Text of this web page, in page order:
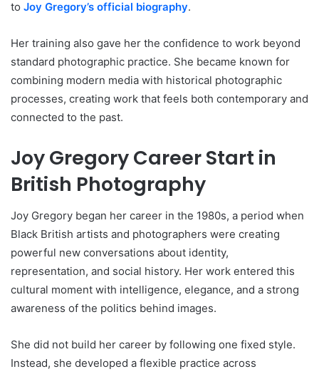
to Joy Gregory’s official biography.
Her training also gave her the confidence to work beyond
standard photographic practice. She became known for
combining modern media with historical photographic
processes, creating work that feels both contemporary and
connected to the past.
Joy Gregory Career Start in
British Photography
Joy Gregory began her career in the 1980s, a period when
Black British artists and photographers were creating
powerful new conversations about identity,
representation, and social history. Her work entered this
cultural moment with intelligence, elegance, and a strong
awareness of the politics behind images.
She did not build her career by following one fixed style.
Instead, she developed a flexible practice across